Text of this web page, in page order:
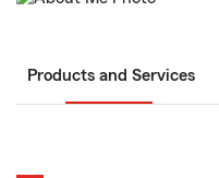
Products and Services